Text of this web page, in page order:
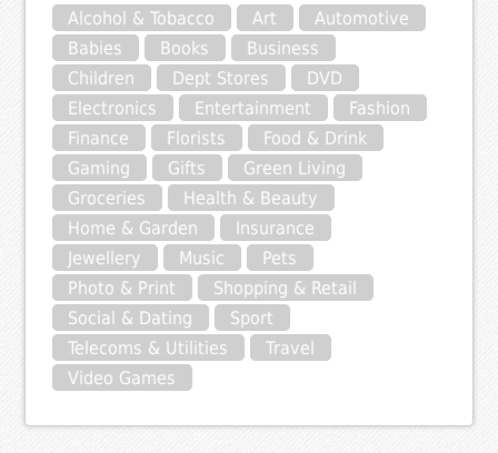
Alcohol & Tobacco Art
Automotive
Babies
Books
Business
Children
Dept Stores
DVD
Electronics
Entertainment
Fashion
Finance
Florists
Food & Drink
Gaming
Gifts
Green Living
Groceries
Health & Beauty
Home & Garden
Insurance
Jewellery
Music
Pets
Photo & Print
Shopping & Retail
Social & Dating
Sport
Telecoms & Utilities
Travel
Video Games